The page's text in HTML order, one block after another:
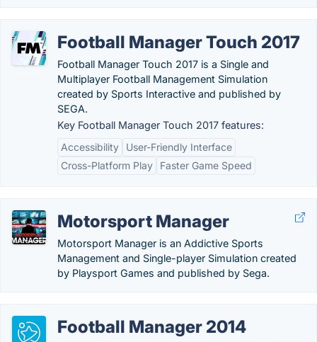
Football Manager Touch 2017
Football Manager Touch 2017 is a Single and
Multiplayer Football Management Simulation
created by Sports Interactive and published by
SEGA.
Key Football Manager Touch 2017 features:
Accessibility
User-Friendly Interface
Cross-Platform Play
Faster Game Speed
Motorsport Manager
Motorsport Manager is an Addictive Sports
Management and Single-player Simulation created
by Playsport Games and published by Sega.
Football Manager 2014